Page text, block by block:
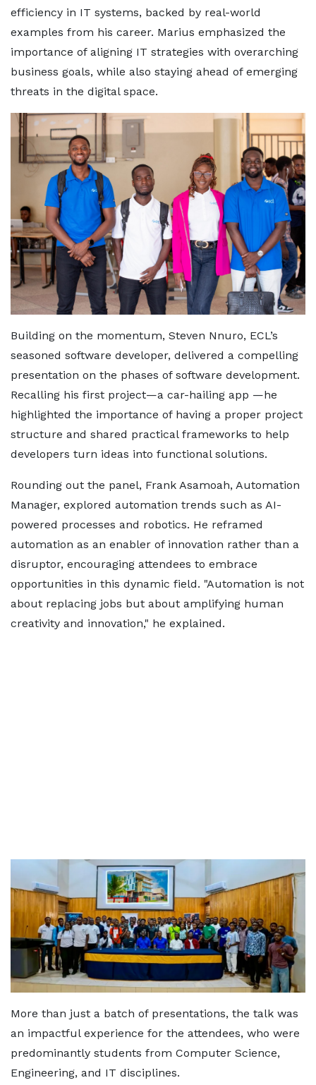
efficiency in IT systems, backed by real-world
examples from his career. Marius emphasized the
importance of aligning IT strategies with overarching
business goals, while also staying ahead of emerging
threats in the digital space.
Building on the momentum, Steven Nnuro, ECL’s
seasoned software developer, delivered a compelling
presentation on the phases of software development.
Recalling his first project—a car-hailing app —he
highlighted the importance of having a proper project
structure and shared practical frameworks to help
developers turn ideas into functional solutions.
Rounding out the panel, Frank Asamoah, Automation
Manager, explored automation trends such as AI-
powered processes and robotics. He reframed
automation as an enabler of innovation rather than a
disruptor, encouraging attendees to embrace
opportunities in this dynamic field. "Automation is not
about replacing jobs but about amplifying human
creativity and innovation," he explained.
More than just a batch of presentations, the talk was
an impactful experience for the attendees, who were
predominantly students from Computer Science,
Engineering, and IT disciplines.